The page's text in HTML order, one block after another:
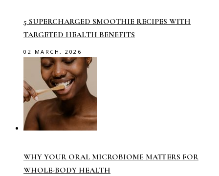
5 SUPERCHARGED SMOOTHIE RECIPES WITH
TARGETED HEALTH BENEFITS
02 MARCH, 2026
WHY YOUR ORAL MICROBIOME MATTERS FOR
WHOLE-BODY HEALTH